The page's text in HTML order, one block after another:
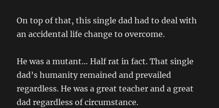
On top of that, this single dad had to deal with
an accidental life change to overcome.
He was a mutant… Half rat in fact. That single
dad’s humanity remained and prevailed
regardless. He was a great teacher and a great
dad regardless of circumstance.